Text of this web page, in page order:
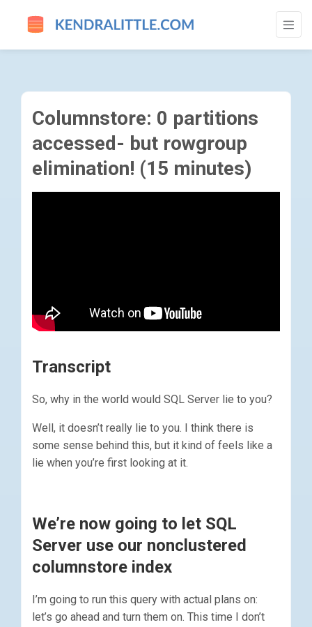
COLUMNSTORE: 0 PARTITIONS
Columnstore: 0 partitions
accessed- but rowgroup
elimination! (15 minutes)
Transcript
So, why in the world would SQL Server lie to you?
Well, it doesn’t really lie to you. I think there is
some sense behind this, but it kind of feels like a
lie when you’re first looking at it.
We’re now going to let SQL
Server use our nonclustered
columnstore index
I’m going to run this query with actual plans on:
let’s go ahead and turn them on. This time I don’t